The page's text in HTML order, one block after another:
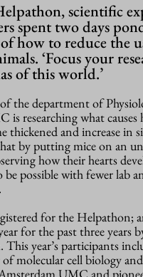
scientific
spent two days
how to reduce the
‘Focus your
of this world.’
the department of
is researching what causes
thickened and increase in
by putting mice on an
how their hearts
possible with fewer lab
for the Helpathon;
for the past three years
year’s participants
molecular cell biology and